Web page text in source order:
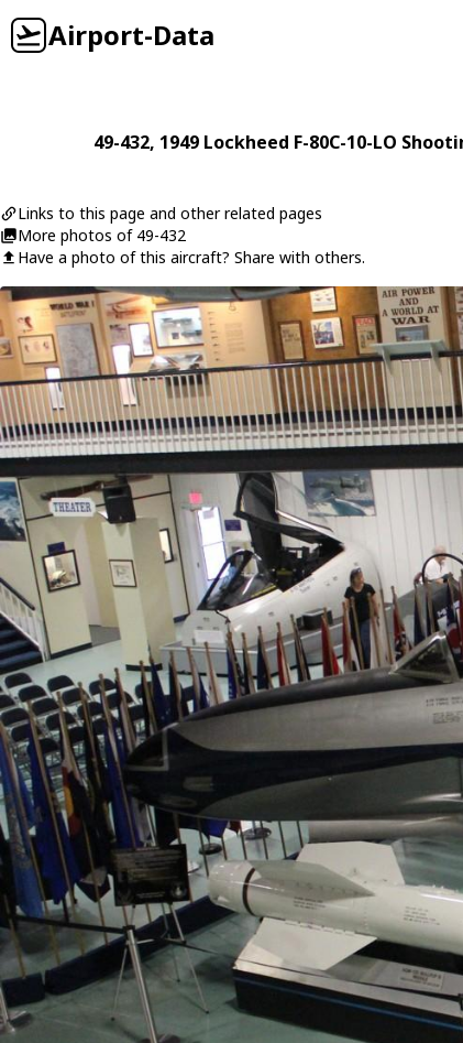
Airport-Data
49-432, 1949 Lockheed F-80C-10-LO
Links to this page and other related pages
More photos of 49-432
Have a photo of this aircraft? Share with others.